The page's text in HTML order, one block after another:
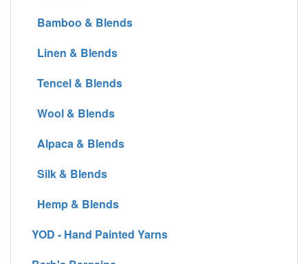
Bamboo & Blends
Linen & Blends
Tencel & Blends
Wool & Blends
Alpaca & Blends
Silk & Blends
Hemp & Blends
YOD - Hand Painted Yarns